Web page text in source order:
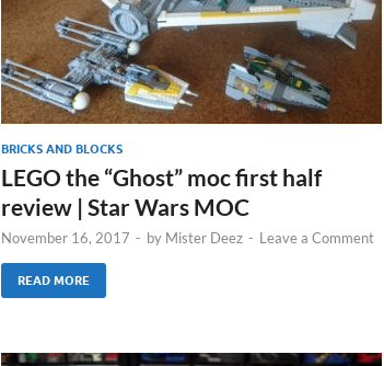
BRICKS AND BLOCKS
LEGO the “Ghost” moc first half
review | Star Wars MOC
November 16, 2017 - by Mister Deez - Leave a Comment
READ MORE